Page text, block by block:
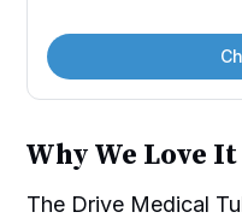
Why We Love It
The Drive Medical